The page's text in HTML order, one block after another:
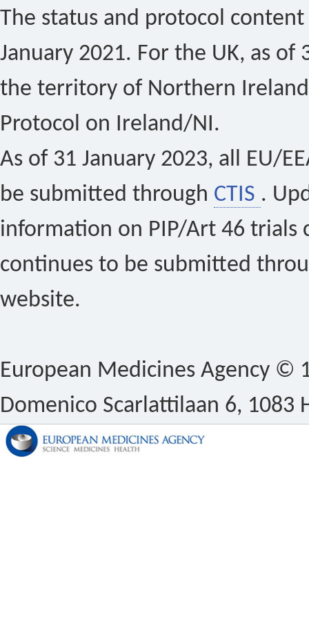
The status and protocol
January 2021. For the UK, as of
the territory of Northern
Protocol on Ireland/NI.
As of 31 January 2023, all EU/
be submitted through CTIS .
information on PIP/Art 46 trials
continues to be submitted
website.
European Medicines Agency ©
Domenico Scarlattilaan 6, 1083